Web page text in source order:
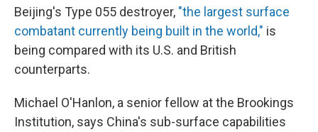
Beijing's Type 055 destroyer, "the largest surface
combatant currently being built in the world," is
being compared with its U.S. and British
counterparts.
Michael O'Hanlon, a senior fellow at the Brookings
Institution, says China's sub-surface capabilities